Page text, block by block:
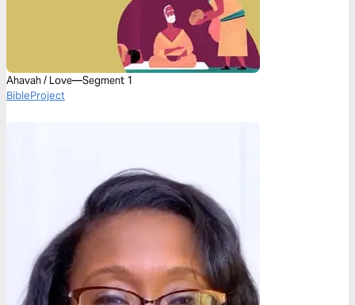
Ahavah / Love—Segment 1
BibleProject